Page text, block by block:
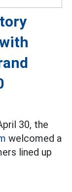
30, the
welcomed a
lined up